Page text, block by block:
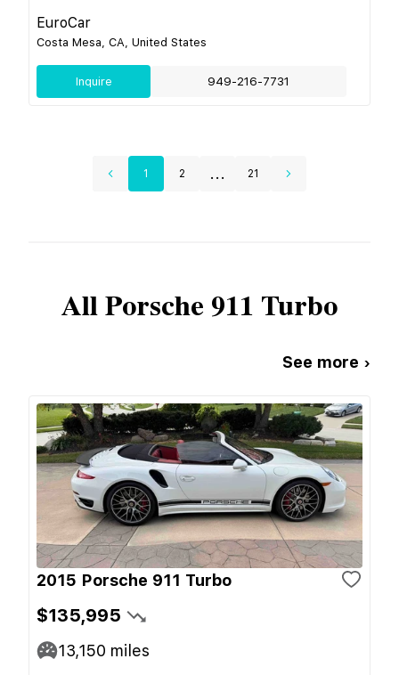
EuroCar
Costa Mesa, CA, United States
Inquire 949-216-7731
1 2 ... 21
AllPorsche 911 Turbo
See more ›
2015 Porsche 911 Turbo
$135,995
13,150 miles